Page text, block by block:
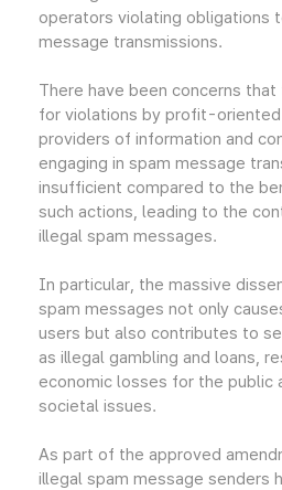
operators violating obligations
message transmissions.
There have been concerns
for violations by profit-
providers of information and
engaging in spam message
insufficient compared to the
such actions, leading to the
illegal spam messages.
In particular, the massive
spam messages not only
users but also contributes to
as illegal gambling and loans,
economic losses for the public
societal issues.
As part of the approved
illegal spam message senders